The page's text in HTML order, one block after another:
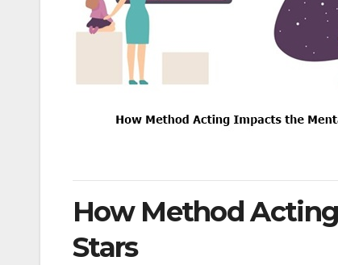
How Method
Stars